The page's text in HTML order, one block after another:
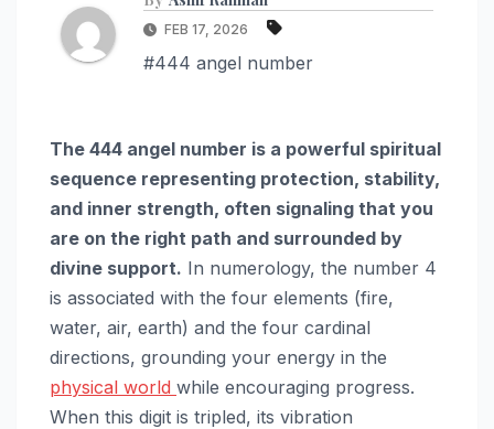
FEB 17, 2026
#444 angel number
The 444 angel number is a powerful spiritual
sequence representing protection, stability,
and inner strength, often signaling that you
are on the right path and surrounded by
divine support. In numerology, the number 4
is associated with the four elements (fire,
water, air, earth) and the four cardinal
directions, grounding your energy in the
physical world while encouraging progress.
When this digit is tripled, its vibration